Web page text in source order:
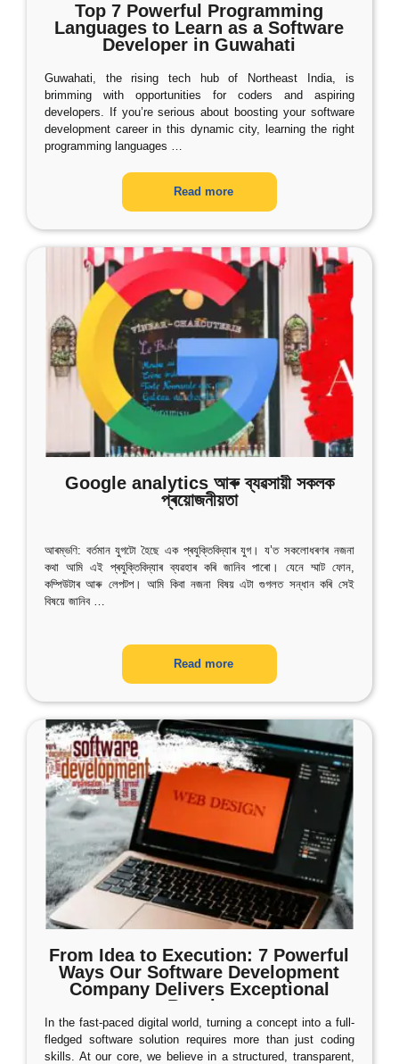
Top 7 Powerful Programming
Languages to Learn as a Software
Developer in Guwahati
Guwahati, the rising tech hub of Northeast India, is
brimming with opportunities for coders and aspiring
developers. If you’re serious about boosting your software
development career in this dynamic city, learning the right
programming languages …
Read more
Google analytics আৰু ব্যৱসায়ী সকলক
প্ৰয়োজনীয়তা
আৰম্ভণি: বৰ্তমান যুগটো হৈছে এক প্ৰযুক্তিবিদ্যাৰ যুগ। য’ত সকলোধৰণৰ নজনা
কথা আমি এই প্ৰযুক্তিবিদ্যাৰ ব্যৱহাৰ কৰি জানিব পাৰো। যেনে ম্মাট ফোন,
কম্পিউটাৰ আৰু লেপটপ। আমি কিবা নজনা বিষয় এটা গুগলত সন্ধান কৰি সেই
বিষয়ে জানিব …
Read more
From Idea to Execution: 7 Powerful
Ways Our Software Development
Company Delivers Exceptional
Results
In the fast-paced digital world, turning a concept into a full-
fledged software solution requires more than just coding
skills. At our core, we believe in a structured, transparent,